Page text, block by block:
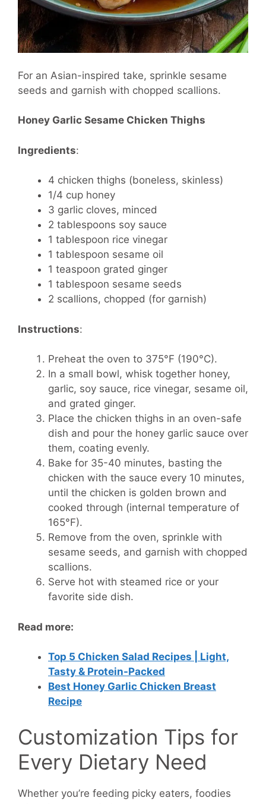
For an Asian-inspired take, sprinkle sesame
seeds and garnish with chopped scallions.
Honey Garlic Sesame Chicken Thighs
Ingredients:
4 chicken thighs (boneless, skinless)
1/4 cup honey
3 garlic cloves, minced
2 tablespoons soy sauce
1 tablespoon rice vinegar
1 tablespoon sesame oil
1 teaspoon grated ginger
1 tablespoon sesame seeds
2 scallions, chopped (for garnish)
Instructions:
Preheat the oven to 375°F (190°C).
In a small bowl, whisk together honey,
garlic, soy sauce, rice vinegar, sesame oil,
and grated ginger.
Place the chicken thighs in an oven-safe
dish and pour the honey garlic sauce over
them, coating evenly.
Bake for 35-40 minutes, basting the
chicken with the sauce every 10 minutes,
until the chicken is golden brown and
cooked through (internal temperature of
165°F).
Remove from the oven, sprinkle with
sesame seeds, and garnish with chopped
scallions.
Serve hot with steamed rice or your
favorite side dish.
Read more:
Top 5 Chicken Salad Recipes | Light,
Tasty & Protein-Packed
Best Honey Garlic Chicken Breast
Recipe
Customization Tips for
Every Dietary Need
Whether you’re feeding picky eaters, foodies